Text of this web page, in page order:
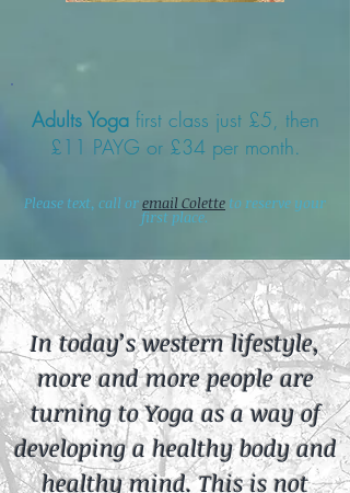
Adults Yogafirst class just £5, then
£11 PAYG or £34 per month.
Please text, call oremail Colette to reserve your
first place.
In today’s western lifestyle,
more and more people are
turning to Yoga as a way of
developing a healthy body and
healthy mind. This is not